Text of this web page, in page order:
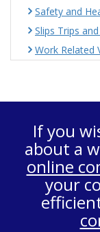
Safety and
Slips Trips
Work Related
If you
about a
online
your